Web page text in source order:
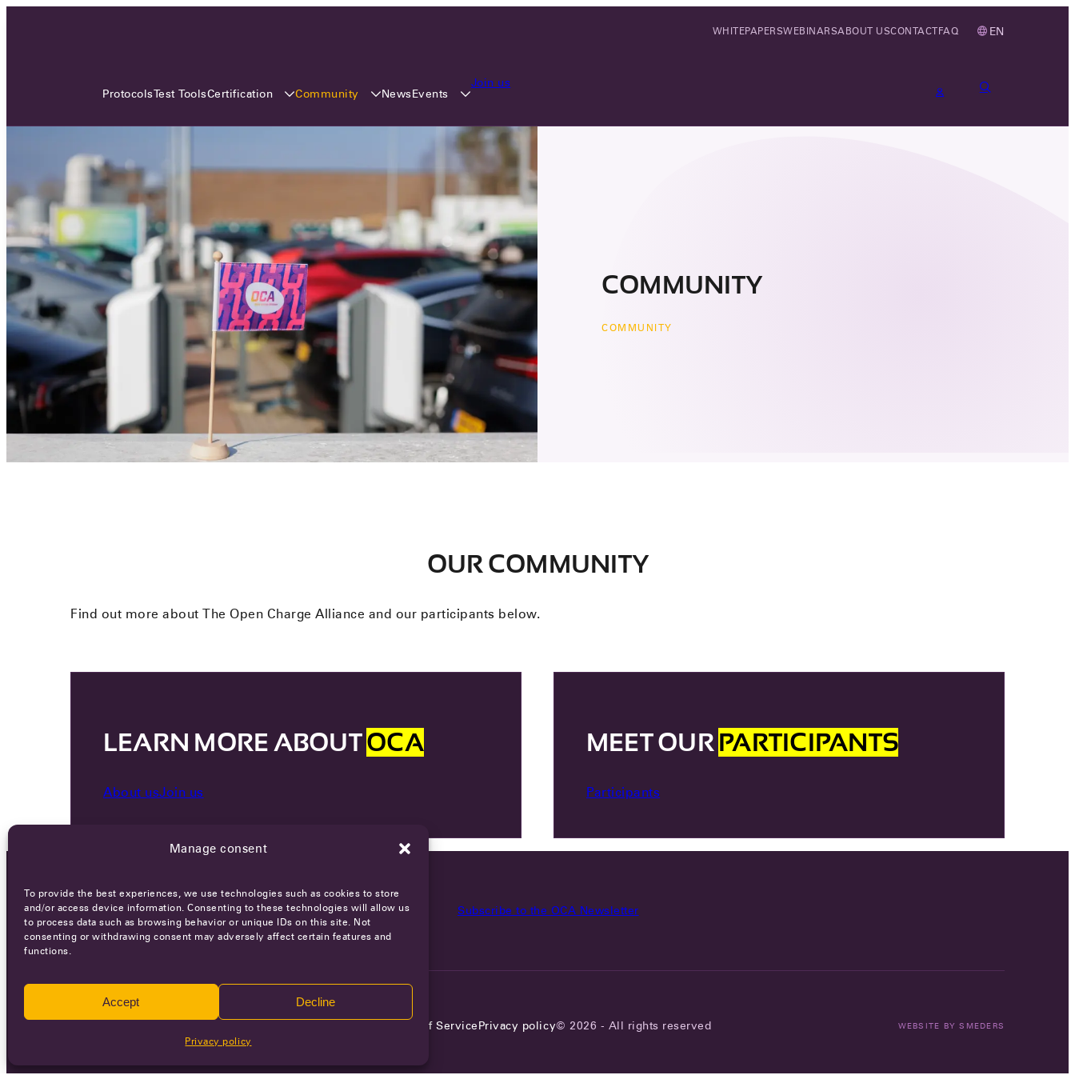
Manage consent
To provide the best experiences, we use technologies such as cookies to store
and/or access device information. Consenting to these technologies will allow us
to process data such as browsing behavior or unique IDs on this site. Not
consenting or withdrawing consent may adversely affect certain features and
functions.
Accept Decline
Privacy policy
EN
ProtocolsTest ToolsCertification Community NewsEvents
Join us
WHITEPAPERSWEBINARSABOUT USCONTACTFAQ
COMMUNITY
COMMUNITY
OUR COMMUNITY
Find out more about The Open Charge Alliance and our participants below.
LEARN MORE ABOUTOCA
About usJoin us
MEET OUR PARTICIPANTS
Participants
community together across three different
continents. From Asia to Europe and Australia.
Curious? Find out all details about the events
All event details
OCA NEWSLETTER Subscribe to the OCA Newsletter
Terms of ServicePrivacy policy© 2026 - All rights reserved WEBSITE BYSMEDERS